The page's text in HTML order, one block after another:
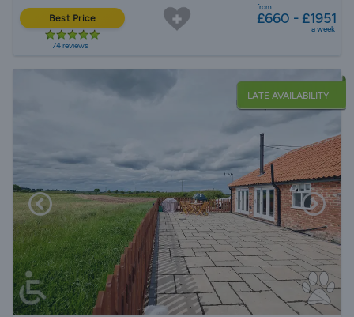
Best Price
74 reviews
from
£660 - £1951
a week
LATE AVAILABILITY